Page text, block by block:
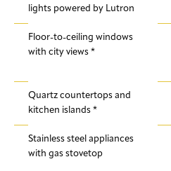
lights powered by Lutron
Floor-to-ceiling windows
with city views *
Quartz countertops and
kitchen islands *
Stainless steel appliances
with gas stovetop